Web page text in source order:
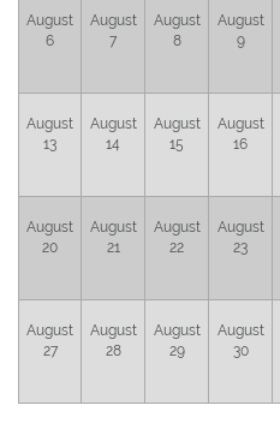
August
6
August
7
August
8
August
9
August
13
August
14
August
15
August
16
August
20
August
21
August
22
August
23
August
27
August
28
August
29
August
30